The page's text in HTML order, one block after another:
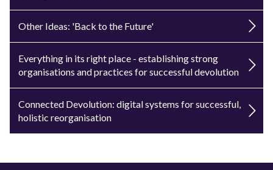
Other Ideas: 'Back to the Future'
Everything in its right place - establishing strong
organisations and practices for successful devolution
Connected Devolution: digital systems for successful,
holistic reorganisation